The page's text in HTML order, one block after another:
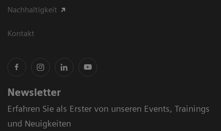
Nachhaltigkeit
Kontakt
Newsletter
Erfahren Sie als Erster von unseren Events, Trainings
und Neuigkeiten